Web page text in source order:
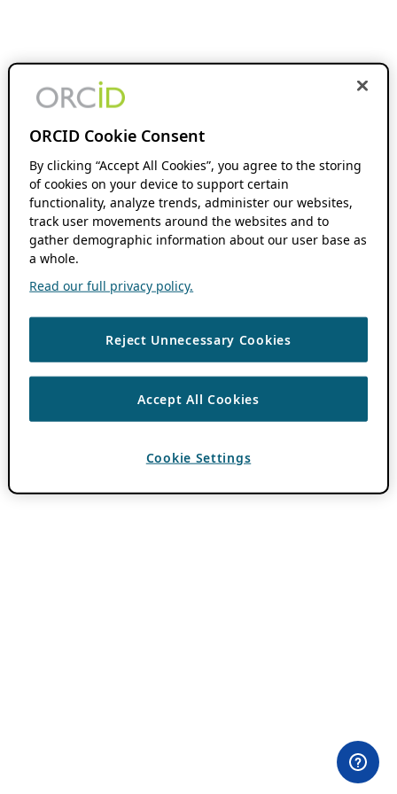
ORCID Cookie Consent
By clicking “Accept All Cookies”, you agree to the storing
of cookies on your device to support certain
functionality, analyze trends, administer our websites,
track user movements around the websites and to
gather demographic information about our user base as
a whole.
Read our full privacy policy.
Reject Unnecessary Cookies
Accept All Cookies
Cookie Settings